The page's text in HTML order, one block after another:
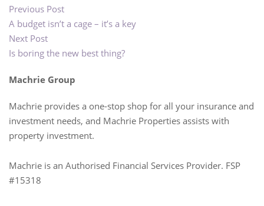
Previous Post
A budget isn’t a cage – it’s a key
Next Post
Is boring the new best thing?
Machrie Group
Machrie provides a one-stop shop for all your insurance and
investment needs, and Machrie Properties assists with
property investment.
Machrie is an Authorised Financial Services Provider. FSP
#15318